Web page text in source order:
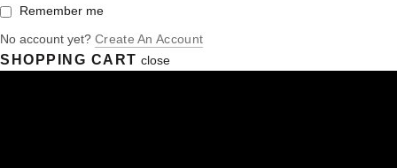
Remember me
No account yet? Create An Account
SHOPPING CART close